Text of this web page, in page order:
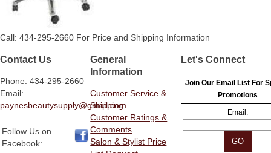
Call: 434-295-2660 For Price and Shipping Information
Contact Us
Phone: 434-295-2660
Email:
paynesbeautysupply@gmail.com
Follow Us on
Facebook:
General
Information
Customer Service &
Shipping
Customer Ratings &
Comments
Salon & Stylist Price
Let's Connect
Join Our Email List For
Promotions
Email: